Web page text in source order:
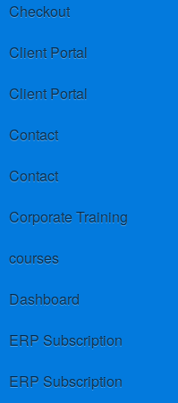
Checkout
Client Portal
Client Portal
Contact
Contact
Corporate Training
courses
Dashboard
ERP Subscription
ERP Subscription